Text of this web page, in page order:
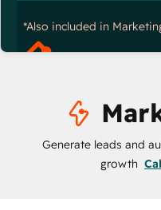
*Also included in
Generate leads and
growth